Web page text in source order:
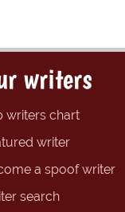
writers
writers chart
writer
a spoof writer
search